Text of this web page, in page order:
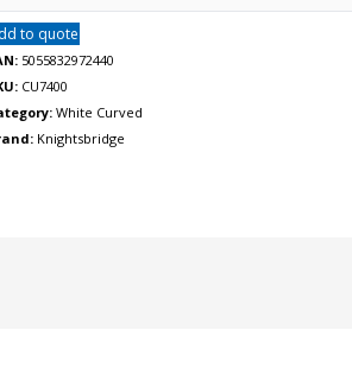
to quote
5055832972440
CU7400
White Curved
Knightsbridge